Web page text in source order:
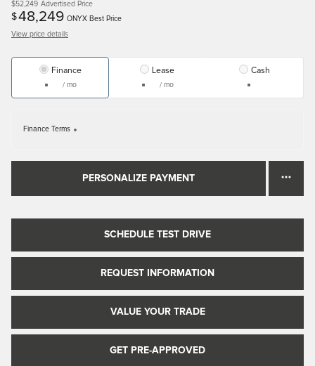
$52,249 Advertised Price
$48,249 ONYX Best Price
View price details
Finance
/ mo
Lease
/ mo
Cash
Finance Terms
PERSONALIZE PAYMENT
SCHEDULE TEST DRIVE
REQUEST INFORMATION
VALUE YOUR TRADE
GET PRE-APPROVED